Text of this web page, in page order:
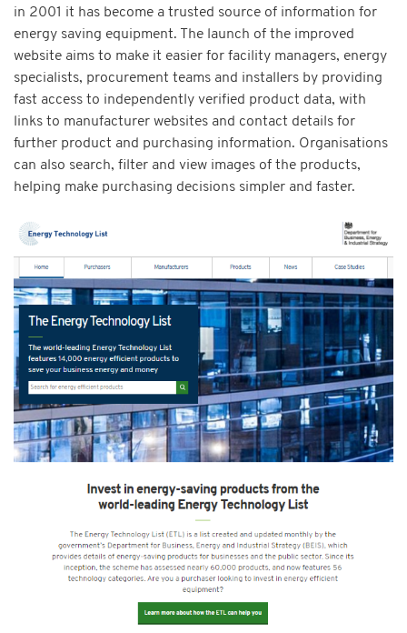
in 2001 it has become a trusted source of information for
energy saving equipment. The launch of the improved
website aims to make it easier for facility managers, energy
specialists, procurement teams and installers by providing
fast access to independently verified product data, with
links to manufacturer websites and contact details for
further product and purchasing information. Organisations
can also search, filter and view images of the products,
helping make purchasing decisions simpler and faster.